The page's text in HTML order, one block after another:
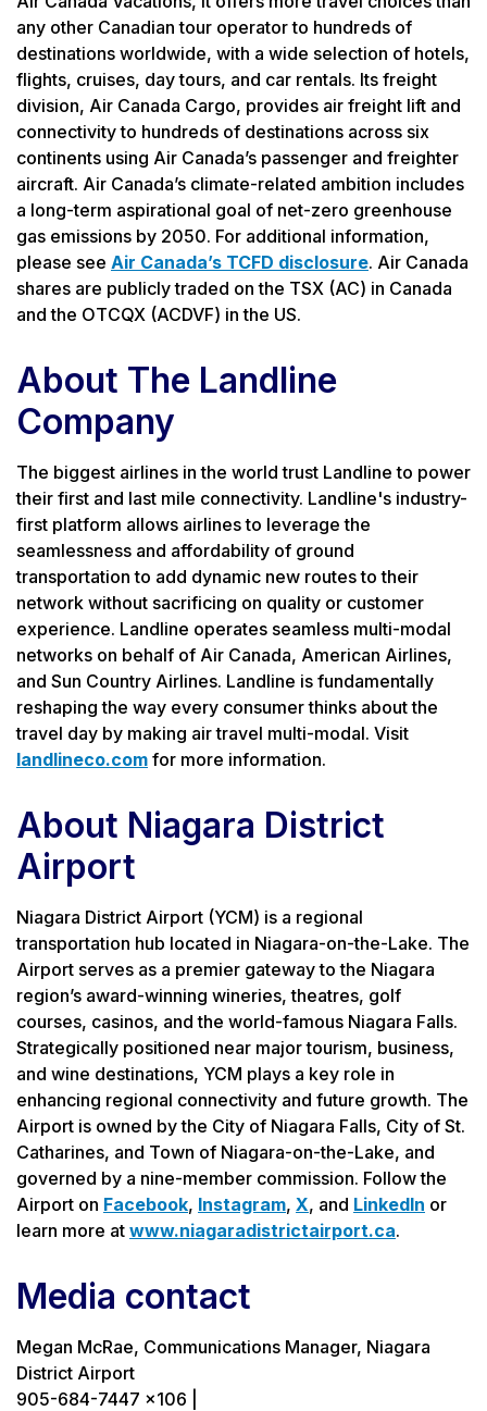
any other Canadian tour operator to hundreds of
destinations worldwide, with a wide selection of hotels,
flights, cruises, day tours, and car rentals. Its freight
division, Air Canada Cargo, provides air freight lift and
connectivity to hundreds of destinations across six
continents using Air Canada’s passenger and freighter
aircraft. Air Canada’s climate-related ambition includes
a long-term aspirational goal of net-zero greenhouse
gas emissions by 2050. For additional information,
please see Air Canada’s TCFD disclosure. Air Canada
shares are publicly traded on the TSX (AC) in Canada
and the OTCQX (ACDVF) in the US.
About The Landline
Company
The biggest airlines in the world trust Landline to power
their first and last mile connectivity. Landline's industry-
first platform allows airlines to leverage the
seamlessness and affordability of ground
transportation to add dynamic new routes to their
network without sacrificing on quality or customer
experience. Landline operates seamless multi-modal
networks on behalf of Air Canada, American Airlines,
and Sun Country Airlines. Landline is fundamentally
reshaping the way every consumer thinks about the
travel day by making air travel multi-modal. Visit
landlineco.com for more information.
About Niagara District
Airport
Niagara District Airport (YCM) is a regional
transportation hub located in Niagara-on-the-Lake. The
Airport serves as a premier gateway to the Niagara
region’s award-winning wineries, theatres, golf
courses, casinos, and the world-famous Niagara Falls.
Strategically positioned near major tourism, business,
and wine destinations, YCM plays a key role in
enhancing regional connectivity and future growth. The
Airport is owned by the City of Niagara Falls, City of St.
Catharines, and Town of Niagara-on-the-Lake, and
governed by a nine-member commission. Follow the
Airport on Facebook, Instagram, X, and LinkedIn or
learn more at www.niagaradistrictairport.ca.
Media contact
Megan McRae, Communications Manager, Niagara
District Airport
905-684-7447 x106 |